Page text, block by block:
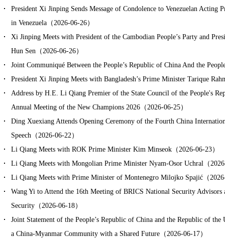
President Xi Jinping Sends Message of Condolence to Venezuelan Acting
in Venezuela（2026-06-26）
Xi Jinping Meets with President of the Cambodian People’s Party and
Hun Sen（2026-06-26）
Joint Communiqué Between the People’s Republic of China And the
President Xi Jinping Meets with Bangladesh’s Prime Minister Tarique
Address by H.E. Li Qiang Premier of the State Council of the People's
Annual Meeting of the New Champions 2026（2026-06-25）
Ding Xuexiang Attends Opening Ceremony of the Fourth China
Speech（2026-06-22）
Li Qiang Meets with ROK Prime Minister Kim Minseok（2026-06-23）
Li Qiang Meets with Mongolian Prime Minister Nyam-Osor Uchral（
Li Qiang Meets with Prime Minister of Montenegro Milojko Spajić（
Wang Yi to Attend the 16th Meeting of BRICS National Security Advisors
Security（2026-06-18）
Joint Statement of the People’s Republic of China and the Republic of
a China-Myanmar Community with a Shared Future（2026-06-17）